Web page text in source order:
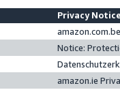
Privacy
Notice:
amazon.ie